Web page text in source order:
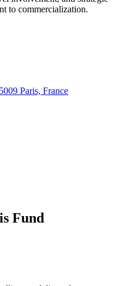
to commercialization.
Paris, France
Fund